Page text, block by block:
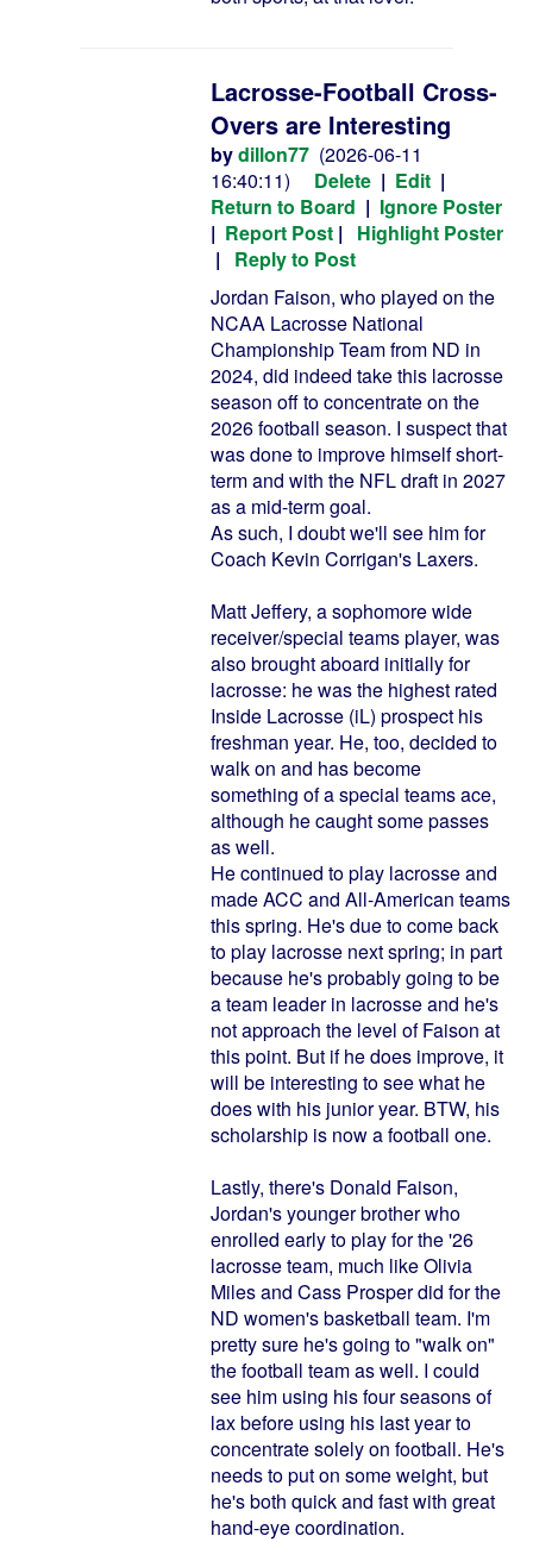
Lacrosse-Football Cross-
Overs are Interesting
bydillon77 (2026-06-11
16:40:11)
Delete | Edit |
Return to Board | Ignore Poster
| Report Post | Highlight Poster
| Reply to Post
Jordan Faison, who played on the
NCAA Lacrosse National
Championship Team from ND in
2024, did indeed take this lacrosse
season off to concentrate on the
2026 football season. I suspect that
was done to improve himself short-
term and with the NFL draft in 2027
as a mid-term goal.
As such, I doubt we'll see him for
Coach Kevin Corrigan's Laxers.
Matt Jeffery, a sophomore wide
receiver/special teams player, was
also brought aboard initially for
lacrosse: he was the highest rated
Inside Lacrosse (iL) prospect his
freshman year. He, too, decided to
walk on and has become
something of a special teams ace,
although he caught some passes
as well.
He continued to play lacrosse and
made ACC and All-American teams
this spring. He's due to come back
to play lacrosse next spring; in part
because he's probably going to be
a team leader in lacrosse and he's
not approach the level of Faison at
this point. But if he does improve, it
will be interesting to see what he
does with his junior year. BTW, his
scholarship is now a football one.
Lastly, there's Donald Faison,
Jordan's younger brother who
enrolled early to play for the '26
lacrosse team, much like Olivia
Miles and Cass Prosper did for the
ND women's basketball team. I'm
pretty sure he's going to "walk on"
the football team as well. I could
see him using his four seasons of
lax before using his last year to
concentrate solely on football. He's
needs to put on some weight, but
he's both quick and fast with great
hand-eye coordination.